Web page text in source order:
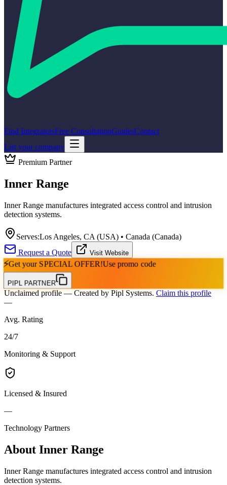
Find IntegratorsFree ConsultationGuidesContact
List your company
Premium Partner
Inner Range
Inner Range manufactures integrated access control and intrusion
detection systems.
Serves:Los Angeles, CA (USA) • Canada (Canada)
Request a Quote
Visit Website
⚡Get your SPECIAL OFFER!Use promo code
PIPL PARTNER
Unclaimed profile— Created by Pipl Systems. Claim this profile
—
Avg. Rating
24/7
Monitoring & Support
Licensed & Insured
—
Technology Partners
About Inner Range
Inner Range manufactures integrated access control and intrusion
detection systems.